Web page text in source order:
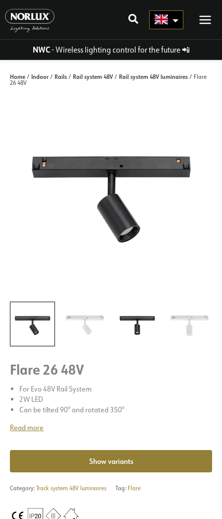
to
content
NWC- Wireless lighting control for the future📲
Home / Indoor/ Rails / Rail system 48V / Rail system 48V luminaires / Flare
26 48V
Flare 26 48V
For Evo 48V Rail System
2W LED
Can be tilted 90° and rotated 350°
Read more
Show variants
Category: Track system 48V luminaires Tag: Flare